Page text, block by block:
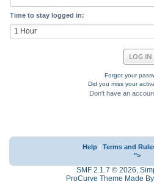
Time to stay logged in:
Forgot your
Did you miss your
Don't have an
Help Terms and
">
SMF 2.1.7 © 2026,
ProCurve Theme Made